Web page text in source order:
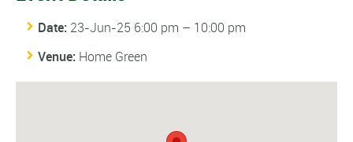
Date: 23-Jun-25 6:00 pm – 10:00 pm
Venue: Home Green